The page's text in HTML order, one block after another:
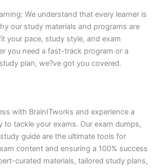
We understand that every learner is
our study materials and programs are
your pace, study style, and exam
you need a fast-track program or a
plan, we?ve got you covered.
with BrainITworks and experience a
to tackle your exams. Our exam dumps,
guide are the ultimate tools for
content and ensuring a 100% success
curated materials, tailored study plans,